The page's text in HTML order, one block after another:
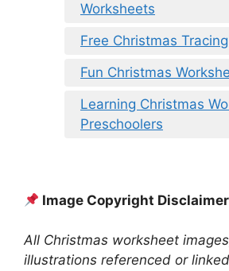
Worksheets
Free Christmas
Fun Christmas
Learning Christmas
Preschoolers
Image Copyright Disclaimer
All Christmas worksheet
illustrations referenced or